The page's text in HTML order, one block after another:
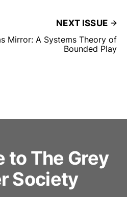
NEXT ISSUE
Mirror: A Systems Theory of
Bounded Play
to The Grey
Society